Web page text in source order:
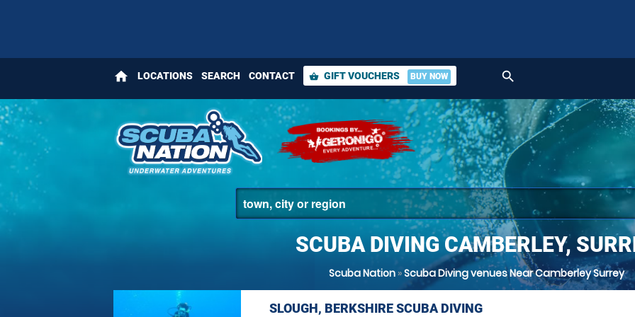
home LOCATIONS SEARCH CONTACT shopping_basket GIFT VOUCHERS BUY NOW search
SCUBA DIVING CAMBERLEY,
Scuba Nation»Scuba Diving venues Near Camberley Surrey
SLOUGH, BERKSHIRE SCUBA DIVING